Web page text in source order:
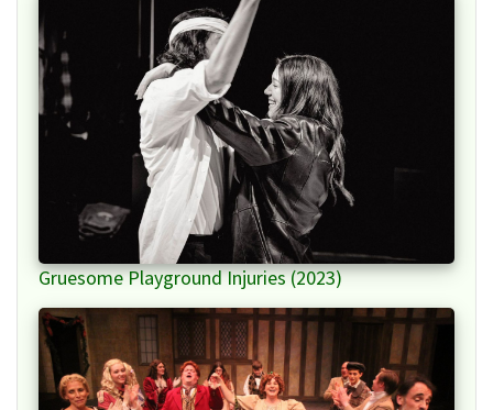
Gruesome Playground Injuries (2023)